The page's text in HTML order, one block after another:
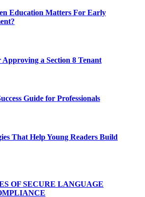
Education Matters For Early
a Section 8 Tenant
Guide for Professionals
That Help Young Readers Build
OF SECURE LANGUAGE